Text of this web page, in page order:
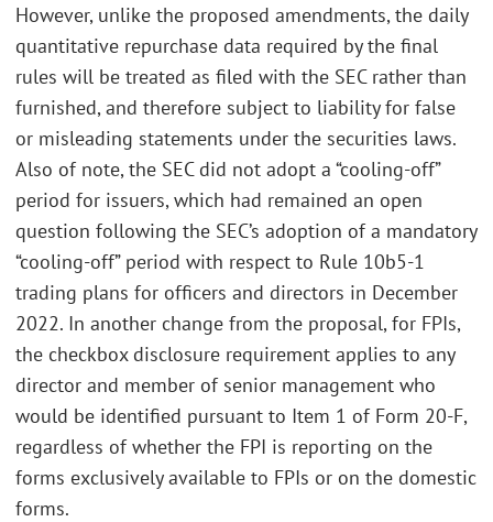
However, unlike the proposed amendments, the daily
quantitative repurchase data required by the final
rules will be treated as filed with the SEC rather than
furnished, and therefore subject to liability for false
or misleading statements under the securities laws.
Also of note, the SEC did not adopt a “cooling-off”
period for issuers, which had remained an open
question following the SEC’s adoption of a mandatory
“cooling-off” period with respect to Rule 10b5-1
trading plans for officers and directors in December
2022. In another change from the proposal, for FPIs,
the checkbox disclosure requirement applies to any
director and member of senior management who
would be identified pursuant to Item 1 of Form 20-F,
regardless of whether the FPI is reporting on the
forms exclusively available to FPIs or on the domestic
forms.